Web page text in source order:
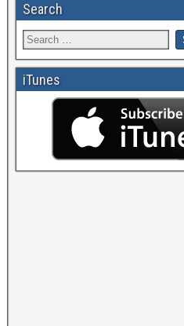
Search
iTunes